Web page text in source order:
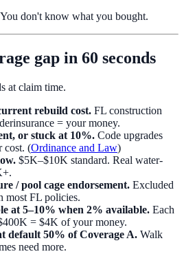
don't know what you bought.
gap in 60 seconds
at claim time.
rebuild cost. FL construction
= your money.
or stuck at 10%. Code upgrades
cost. (Ordinance and Law)
$5K–$10K standard. Real water-
/ pool cage endorsement. Excluded
most FL policies.
at 5–10% when 2% available. Each
= $4K of your money.
default 50% of Coverage A. Walk
need more.